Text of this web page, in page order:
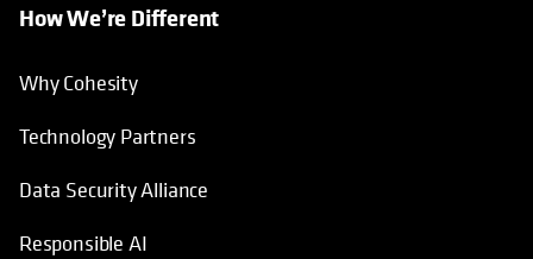
How We’re Different
Why Cohesity
Technology Partners
Data Security Alliance
Responsible AI